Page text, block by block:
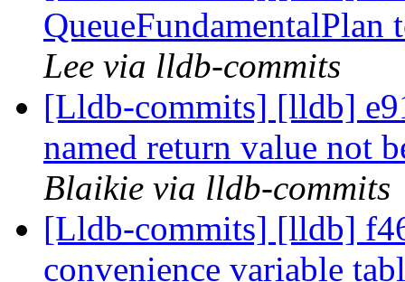
Lee via lldb-commits
[Lldb-commits] [lldb]
named return value not
Blaikie via lldb-commits
[Lldb-commits] [lldb]
convenience variable